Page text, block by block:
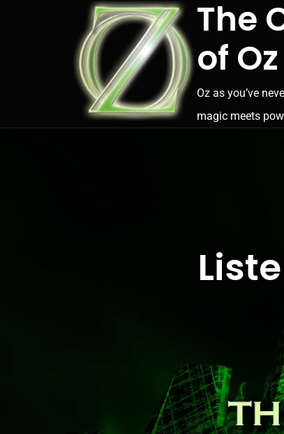
The
of Oz
Oz as you’ve
magic meets